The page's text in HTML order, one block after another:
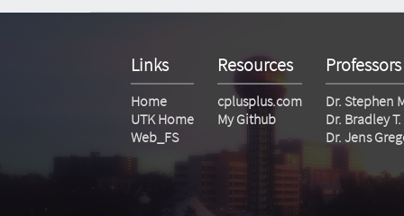
Links
Home
UTK Home
Web_FS
Resources
cplusplus.com
My Github
Professors
Dr. Stephen
Dr. Bradley
Dr. Jens